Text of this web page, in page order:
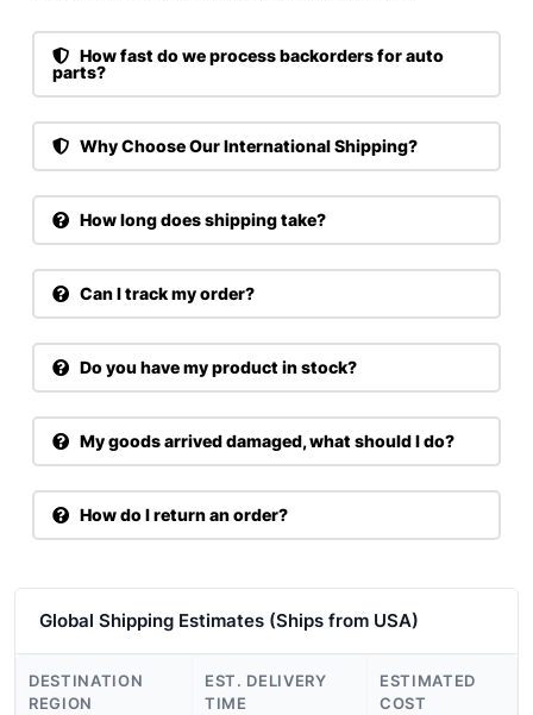
How fast do we process backorders for auto
parts?
Why Choose Our International Shipping?
How long does shipping take?
Can I track my order?
Do you have my product in stock?
My goods arrived damaged, what should I do?
How do I return an order?
Global Shipping Estimates (Ships from USA)
DESTINATION
REGION
EST. DELIVERY
TIME
ESTIMATED
COST